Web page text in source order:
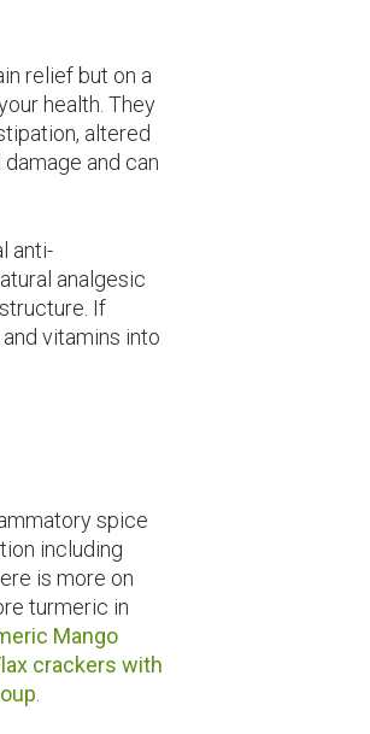
relief but on a
health. They
altered
and can
anti-
analgesic
If
vitamins into
spice
including
is more on
turmeric in
Mango
crackers with